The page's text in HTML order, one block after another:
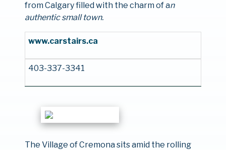
from Calgary filled with the charm of an
authentic small town.
www.carstairs.ca
403-337-3341
The Village of Cremona sits amid the rolling